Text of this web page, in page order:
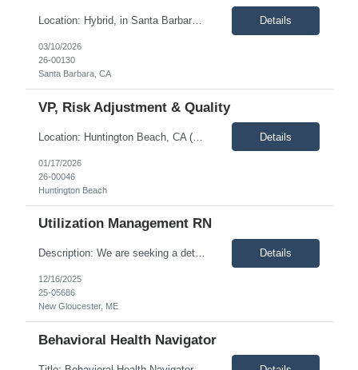
Location: Hybrid, in Santa Barbara office as needed, most likely once per month. Description: The Health Plan Nurse Coordinator – Enhanced Care Management (HPNC-ECM) is a Registered Nurse assigned to the Enhanced Care Management unit. This role involves performing utilization management activities, including telephonic or onsite clinical reviews, care coordination, and transiti... Details
03/10/2026
26-00130
Santa Barbara, CA
VP, Risk Adjustment & Quality
Location: Huntington Beach, CA (5 days a week in office) Description: Vice President of Risk Adjustment is an executive-level position responsible for the strategic integration of revenue integrity and clinical outcomes. This leader oversees the complete lifecycle of risk capture, including prospective, concurrent, and retrospective workflows, while ensuring high performance in quality metric... Details
01/17/2026
26-00046
Huntington Beach
Utilization Management RN
Description: We are seeking a detail-oriented and collaborative Utilization Management RN to join a high-performing team. The ideal candidate brings strong clinical judgment and experience with concurrent and preservice review. This role offers the opportunity to contribute to process improvements and support the successful transition to Zyter/TruCare, a new utilization management platform. ... Details
12/16/2025
25-05686
New Gloucester, ME
Behavioral Health Navigator